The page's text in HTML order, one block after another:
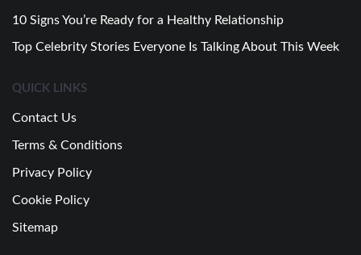
10 Signs You’re Ready for a Healthy Relationship
Top Celebrity Stories Everyone Is Talking About This Week
QUICK LINKS
Contact Us
Terms & Conditions
Privacy Policy
Cookie Policy
Sitemap